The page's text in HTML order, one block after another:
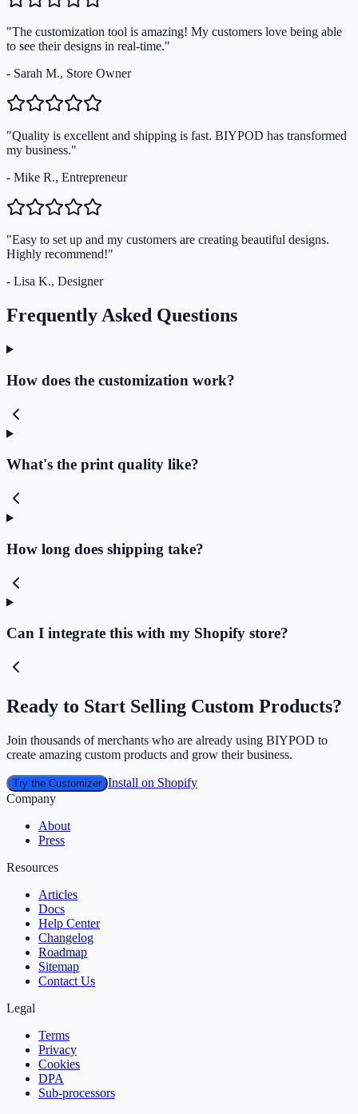
"The customization tool is amazing! My customers love being able
to see their designs in real-time."
- Sarah M., Store Owner
"Quality is excellent and shipping is fast. BIYPOD has transformed
my business."
- Mike R., Entrepreneur
"Easy to set up and my customers are creating beautiful designs.
Highly recommend!"
- Lisa K., Designer
Frequently Asked Questions
How does the customization work?
What's the print quality like?
How long does shipping take?
Can I integrate this with my Shopify store?
Ready to Start Selling Custom Products?
Join thousands of merchants who are already using BIYPOD to
create amazing custom products and grow their business.
Try the Customizer Install on Shopify
Company
About
Press
Resources
Articles
Docs
Help Center
Changelog
Roadmap
Sitemap
Contact Us
Legal
Terms
Privacy
Cookies
DPA
Sub‑processors